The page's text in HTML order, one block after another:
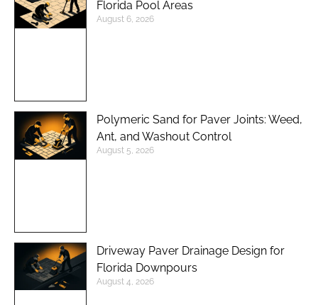
Florida Pool Areas
August 6, 2026
Polymeric Sand for Paver Joints: Weed,
Ant, and Washout Control
August 5, 2026
Driveway Paver Drainage Design for
Florida Downpours
August 4, 2026